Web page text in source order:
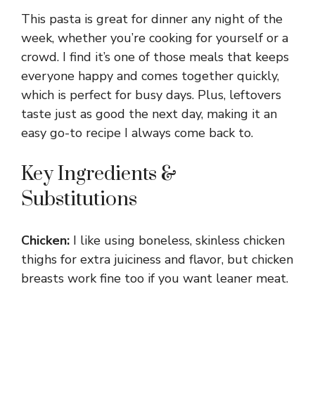
This pasta is great for dinner any night of the
week, whether you’re cooking for yourself or a
crowd. I find it’s one of those meals that keeps
everyone happy and comes together quickly,
which is perfect for busy days. Plus, leftovers
taste just as good the next day, making it an
easy go-to recipe I always come back to.
Key Ingredients &
Substitutions
Chicken: I like using boneless, skinless chicken
thighs for extra juiciness and flavor, but chicken
breasts work fine too if you want leaner meat.